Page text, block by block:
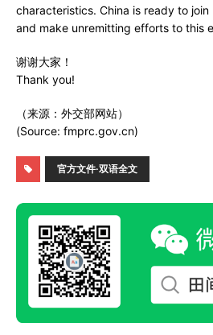
characteristics. China is ready to
and make unremitting efforts to this
谢谢大家！
Thank you!
（来源：外交部网站）
(Source: fmprc.gov.cn)
官方文件·双语全文